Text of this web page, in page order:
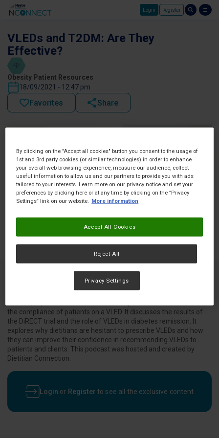
Login Register
VLEDs and T2DM: Are They
Effective?
Obesity Patient Resources
18/09/2021 - 12:47 pm
Favorites Share
the compliance of patients on a VLED. It discusses the results of
the DiRECT trial and the role of VLEDs in diabetes remission. It
explores why dietitians are hesitant to prescribe VLEDs and how
they can improve their confidence in recommending VLEDs to
patients and clients. This podcast was hosted and created by
Dietitian Connection.
Login or Register to see all the exclusive content
By clicking on the "Accept all cookies" button you consent to the usage of
1st and 3rd party cookies (or similar technologies) in order to enhance
your overall web browsing experience, measure our audience, collect
useful information to allow us and our partners to provide you with ads
tailored to your interests. Learn more on our privacy notice and set your
preferences by clicking here or at any time by clicking on the “Privacy
Settings” link on our website.
More information
Reject All
Accept All Cookies
Privacy Settings